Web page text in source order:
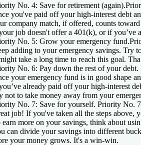
No. 4: Save for retirement (again).
you've paid off your high-interest debt
company match, if offered, counts
job doesn't offer a 401(k), or if you’ve
No. 5: Grow your emergency fund.
adding to your emergency savings. Try
take a long time to reach this goal.
No. 6: Pay down the rest of your debt.
your emergency fund is in good shape
already paid off your high-interest
not to take money away from your
No. 7: Save for yourself. Priority No.
job! If you've taken all the steps above,
earn more on your savings, think about
can divide your savings into different
your money grows. It's a win-win.